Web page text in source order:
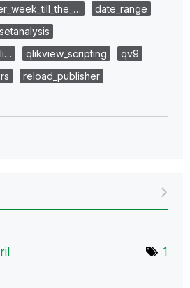
date_range
qlikview_scripting
qv9
reload_publisher
1